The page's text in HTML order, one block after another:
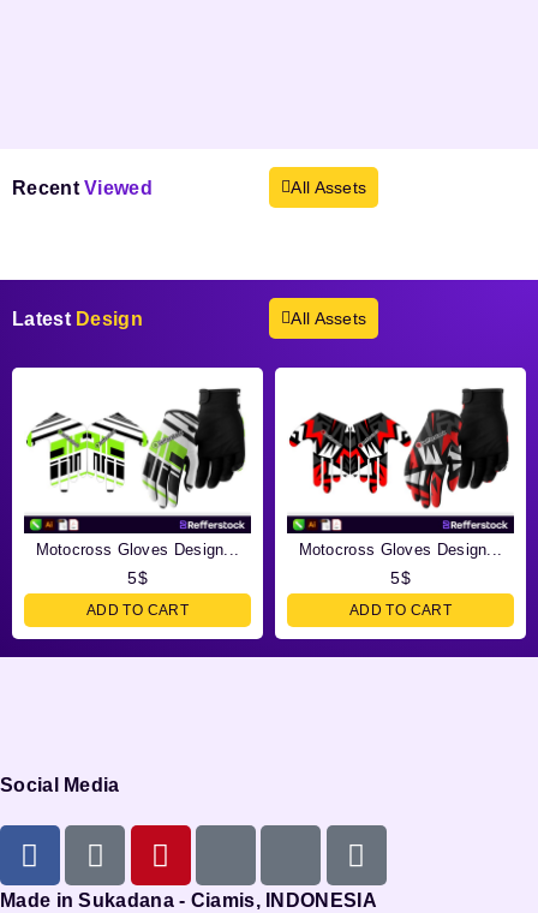
Recent Viewed All Assets
Latest Design All Assets
Motocross Gloves Design...
5$
ADD TO CART
Motocross Gloves Design...
5$
ADD TO CART
Social Media
Made in Sukadana - Ciamis, INDONESIA